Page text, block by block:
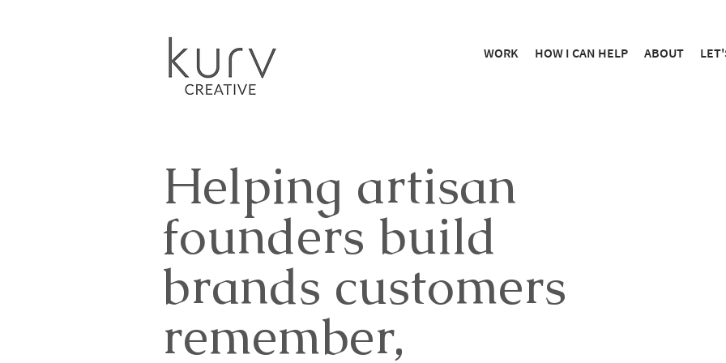
WORK HOW I CAN HELP ABOUT
Helping artisan
founders build
brands customers
remember,